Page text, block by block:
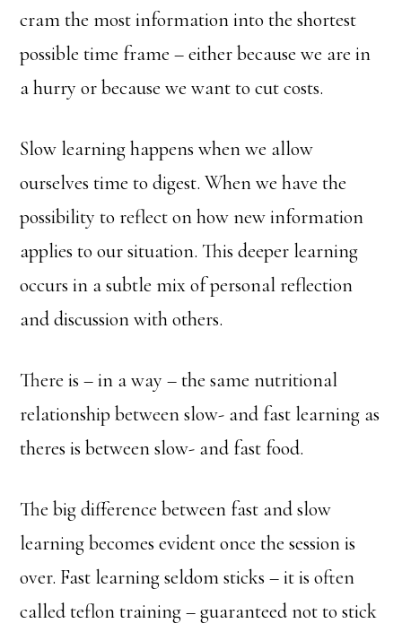
cram the most information into the shortest
possible time frame – either because we are in
a hurry or because we want to cut costs.
Slow learning happens when we allow
ourselves time to digest. When we have the
possibility to reflect on how new information
applies to our situation. This deeper learning
occurs in a subtle mix of personal reflection
and discussion with others.
There is – in a way – the same nutritional
relationship between slow- and fast learning as
theres is between slow- and fast food.
The big difference between fast and slow
learning becomes evident once the session is
over. Fast learning seldom sticks – it is often
called teflon training – guaranteed not to stick